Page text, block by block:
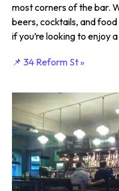
most corners of the bar.
beers, cocktails, and
if you’re looking to enjoy
📌 34 Reform St »